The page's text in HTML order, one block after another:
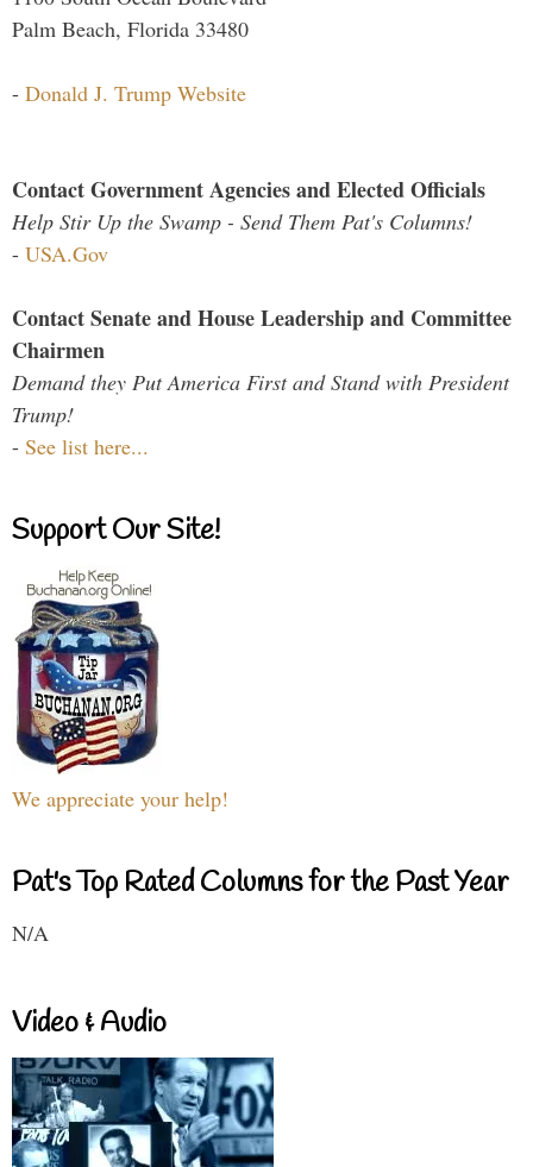
Palm Beach, Florida 33480
- Donald J. Trump Website
Contact Government Agencies and Elected Officials
Help Stir Up the Swamp - Send Them Pat's Columns!
- USA.Gov
Contact Senate and House Leadership and Committee
Chairmen
Demand they Put America First and Stand with President
Trump!
- See list here...
Support Our Site!
We appreciate your help!
Pat's Top Rated Columns for the Past Year
N/A
Video & Audio